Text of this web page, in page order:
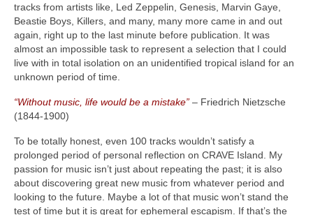
tracks from artists like, Led Zeppelin, Genesis, Marvin Gaye,
Beastie Boys, Killers, and many, many more came in and out
again, right up to the last minute before publication. It was
almost an impossible task to represent a selection that I could
live with in total isolation on an unidentified tropical island for an
unknown period of time.
“Without music, life would be a mistake” – Friedrich Nietzsche
(1844‑1900)
To be totally honest, even 100 tracks wouldn’t satisfy a
prolonged period of personal reflection on CRAVE Island. My
passion for music isn’t just about repeating the past; it is also
about discovering great new music from whatever period and
looking to the future. Maybe a lot of that music won’t stand the
test of time but it is great for ephemeral escapism. If that’s the